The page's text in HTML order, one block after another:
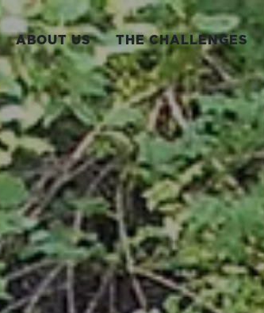
ABOUT US THE CHALLENGES